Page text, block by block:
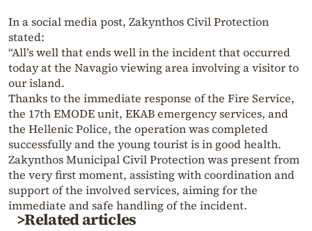
In a social media post, Zakynthos Civil Protection
stated:
“All’s well that ends well in the incident that occurred
today at the Navagio viewing area involving a visitor to
our island.
Thanks to the immediate response of the Fire Service,
the 17th EMODE unit, EKAB emergency services, and
the Hellenic Police, the operation was completed
successfully and the young tourist is in good health.
Zakynthos Municipal Civil Protection was present from
the very first moment, assisting with coordination and
support of the involved services, aiming for the
immediate and safe handling of the incident.
>Related articles